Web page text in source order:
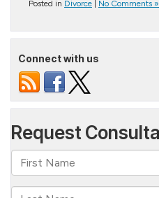
Posted in Divorce No Comments »
Connect with us